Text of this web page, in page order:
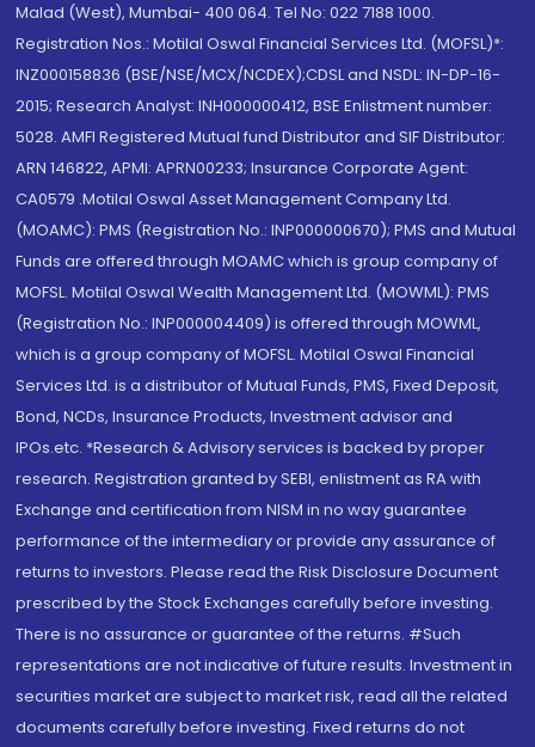
Malad (West), Mumbai- 400 064. Tel No: 022 7188 1000.
Registration Nos.: Motilal Oswal Financial Services Ltd. (MOFSL)*:
INZ000158836 (BSE/NSE/MCX/NCDEX);CDSL and NSDL: IN-DP-16-
2015; Research Analyst: INH000000412, BSE Enlistment number:
5028. AMFI Registered Mutual fund Distributor and SIF Distributor:
ARN 146822, APMI: APRN00233; Insurance Corporate Agent:
CA0579 .Motilal Oswal Asset Management Company Ltd.
(MOAMC): PMS (Registration No.: INP000000670); PMS and Mutual
Funds are offered through MOAMC which is group company of
MOFSL. Motilal Oswal Wealth Management Ltd. (MOWML): PMS
(Registration No.: INP000004409) is offered through MOWML,
which is a group company of MOFSL. Motilal Oswal Financial
Services Ltd. is a distributor of Mutual Funds, PMS, Fixed Deposit,
Bond, NCDs, Insurance Products, Investment advisor and
IPOs.etc. *Research & Advisory services is backed by proper
research. Registration granted by SEBI, enlistment as RA with
Exchange and certification from NISM in no way guarantee
performance of the intermediary or provide any assurance of
returns to investors. Please read the Risk Disclosure Document
prescribed by the Stock Exchanges carefully before investing.
There is no assurance or guarantee of the returns. #Such
representations are not indicative of future results. Investment in
securities market are subject to market risk, read all the related
documents carefully before investing. Fixed returns do not